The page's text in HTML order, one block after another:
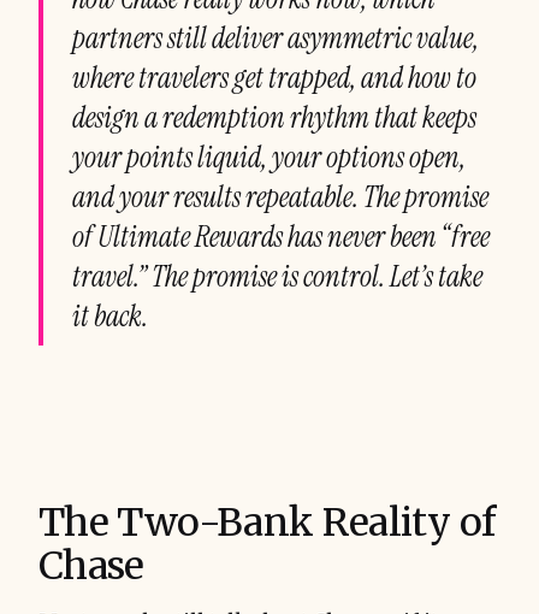
partners still deliver asymmetric value,
where travelers get trapped, and how to
design a redemption rhythm that keeps
your points liquid, your options open,
and your results repeatable. The promise
of Ultimate Rewards has never been “free
travel.” The promise is control. Let’s take
it back.
The Two-Bank Reality of
Chase